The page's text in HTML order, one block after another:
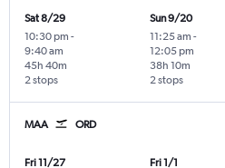
Sat 8/29
10:30 pm -
9:40 am
2 stops
45h 40m
Sun 9/20
11:25 am -
12:05 pm
2 stops
38h 10m
MAA ORD
Fri 11/27
Fri 1/1